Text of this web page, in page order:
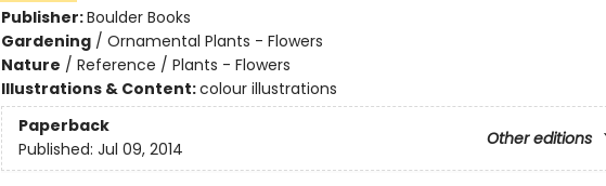
Publisher:Boulder Books
Gardening/ Ornamental Plants - Flowers
Nature / Reference / Plants - Flowers
Illustrations & Content:colour illustrations
Paperback
Other editions
Published: Jul 09, 2014